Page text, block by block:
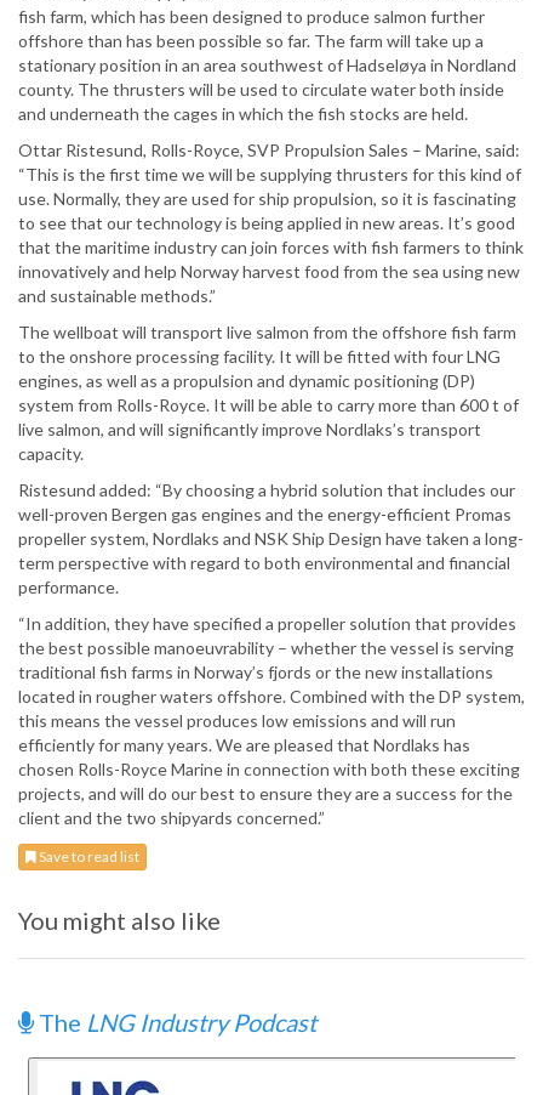
fish farm, which has been designed to produce salmon further
offshore than has been possible so far. The farm will take up a
stationary position in an area southwest of Hadseløya in Nordland
county. The thrusters will be used to circulate water both inside
and underneath the cages in which the fish stocks are held.
Ottar Ristesund, Rolls-Royce, SVP Propulsion Sales – Marine, said:
“This is the first time we will be supplying thrusters for this kind of
use. Normally, they are used for ship propulsion, so it is fascinating
to see that our technology is being applied in new areas. It’s good
that the maritime industry can join forces with fish farmers to think
innovatively and help Norway harvest food from the sea using new
and sustainable methods.”
The wellboat will transport live salmon from the offshore fish farm
to the onshore processing facility. It will be fitted with four LNG
engines, as well as a propulsion and dynamic positioning (DP)
system from Rolls-Royce. It will be able to carry more than 600 t of
live salmon, and will significantly improve Nordlaks’s transport
capacity.
Ristesund added: “By choosing a hybrid solution that includes our
well-proven Bergen gas engines and the energy-efficient Promas
propeller system, Nordlaks and NSK Ship Design have taken a long-
term perspective with regard to both environmental and financial
performance.
“In addition, they have specified a propeller solution that provides
the best possible manoeuvrability – whether the vessel is serving
traditional fish farms in Norway’s fjords or the new installations
located in rougher waters offshore. Combined with the DP system,
this means the vessel produces low emissions and will run
efficiently for many years. We are pleased that Nordlaks has
chosen Rolls-Royce Marine in connection with both these exciting
projects, and will do our best to ensure they are a success for the
client and the two shipyards concerned.”
Save to read list
You might also like
The LNG Industry Podcast